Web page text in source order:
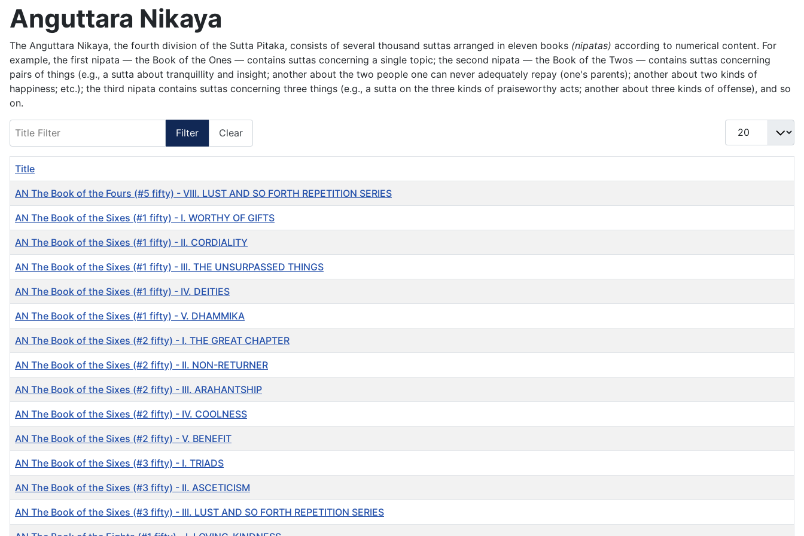
Anguttara Nikaya
The Anguttara Nikaya, the fourth division of the Sutta Pitaka, consists of several thousand suttas arranged in eleven books (nipatas) according to numerical content. For
example, the first nipata — the Book of the Ones — contains suttas concerning a single topic; the second nipata — the Book of the Twos — contains suttas concerning
pairs of things (e.g., a sutta about tranquillity and insight; another about the two people one can never adequately repay (one's parents); another about two kinds of
happiness; etc.); the third nipata contains suttas concerning three things (e.g., a sutta on the three kinds of praiseworthy acts; another about three kinds of offense), and so
on.
Filter Clear
Display #
Title
AN The Book of the Fours (#5 fifty) - VIII. LUST AND SO FORTH REPETITION SERIES
AN The Book of the Sixes (#1 fifty) - I. WORTHY OF GIFTS
AN The Book of the Sixes (#1 fifty) - II. CORDIALITY
AN The Book of the Sixes (#1 fifty) - III. THE UNSURPASSED THINGS
AN The Book of the Sixes (#1 fifty) - IV. DEITIES
AN The Book of the Sixes (#1 fifty) - V. DHAMMIKA
AN The Book of the Sixes (#2 fifty) - I. THE GREAT CHAPTER
AN The Book of the Sixes (#2 fifty) - II. NON-RETURNER
AN The Book of the Sixes (#2 fifty) - III. ARAHANTSHIP
AN The Book of the Sixes (#2 fifty) - IV. COOLNESS
AN The Book of the Sixes (#2 fifty) - V. BENEFIT
AN The Book of the Sixes (#3 fifty) - I. TRIADS
AN The Book of the Sixes (#3 fifty) - II. ASCETICISM
AN The Book of the Sixes (#3 fifty) - III. LUST AND SO FORTH REPETITION SERIES